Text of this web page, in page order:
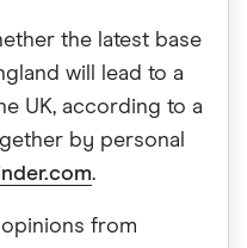
the latest base
will lead to a
UK, according to a
by personal
.
from